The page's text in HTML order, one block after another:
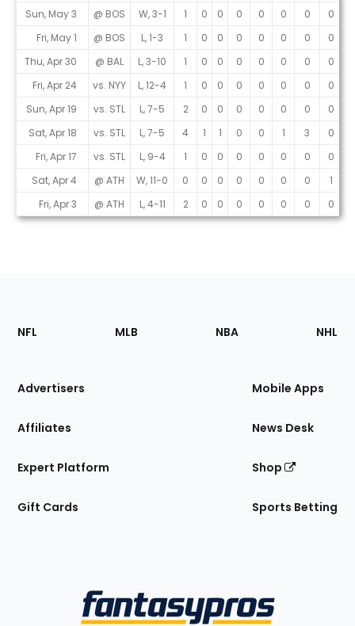
Sun, May 3
@ BOS W, 3-1 1 0 0 0 0 0 0 0
Fri, May 1
@ BOS L, 1-3 1 0 0 0 0 0 0 0
Thu, Apr 30
@ BAL L, 3-10 1 0 0 0 0 0 0 0
Fri, Apr 24
vs. NYY L, 12-4 1 0 0 0 0 0 0 0
Sun, Apr 19
vs. STL L, 7-5 2 0 0 0 0 0 0 0
Sat, Apr 18
vs. STL L, 7-5 4 1 1 0 0 1 3 0
Fri, Apr 17
vs. STL L, 9-4 1 0 0 0 0 0 0 0
Sat, Apr 4
@ ATH W, 11-0 0 0 0 0 0 0 0 1
Fri, Apr 3
@ ATH L, 4-11 2 0 0 0 0 0 0 0
Footer
Sections
Site
NFL MLB NBA NHL
Advertisers
Affiliates
Expert Platform
Gift Cards
Mobile Apps
News Desk
Shop
Sports Betting